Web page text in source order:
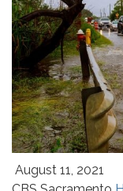
August 11, 2021